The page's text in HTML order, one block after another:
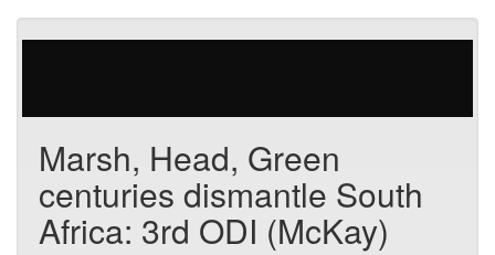
Marsh, Head, Green
centuries dismantle South
Africa: 3rd ODI (McKay)